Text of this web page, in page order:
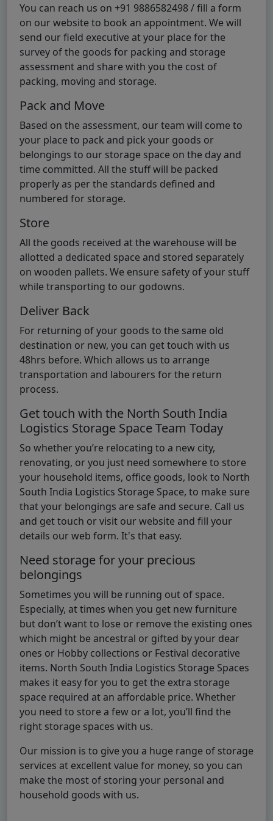
You can reach us on +91 9886582498 / fill a form
on our website to book an appointment. We will
send our field executive at your place for the
survey of the goods for packing and storage
assessment and share with you the cost of
packing, moving and storage.
Pack and Move
Based on the assessment, our team will come to
your place to pack and pick your goods or
belongings to our storage space on the day and
time committed. All the stuff will be packed
properly as per the standards defined and
numbered for storage.
Store
All the goods received at the warehouse will be
allotted a dedicated space and stored separately
on wooden pallets. We ensure safety of your stuff
while transporting to our godowns.
Deliver Back
For returning of your goods to the same old
destination or new, you can get touch with us
48hrs before. Which allows us to arrange
transportation and labourers for the return
process.
Get touch with the North South India
Logistics Storage Space Team Today
So whether you’re relocating to a new city,
renovating, or you just need somewhere to store
your household items, office goods, look to North
South India Logistics Storage Space, to make sure
that your belongings are safe and secure. Call us
and get touch or visit our website and fill your
details our web form. It's that easy.
Need storage for your precious
belongings
Sometimes you will be running out of space.
Especially, at times when you get new furniture
but don’t want to lose or remove the existing ones
which might be ancestral or gifted by your dear
ones or Hobby collections or Festival decorative
items. North South India Logistics Storage Spaces
makes it easy for you to get the extra storage
space required at an affordable price. Whether
you need to store a few or a lot, you’ll find the
right storage spaces with us.
Our mission is to give you a huge range of storage
services at excellent value for money, so you can
make the most of storing your personal and
household goods with us.